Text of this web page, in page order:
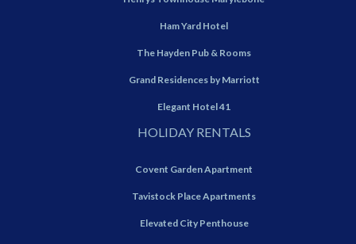
Ham Yard Hotel
The Hayden Pub & Rooms
Grand Residences by Marriott
Elegant Hotel 41
HOLIDAY RENTALS
Covent Garden Apartment
Tavistock Place Apartments
Elevated City Penthouse